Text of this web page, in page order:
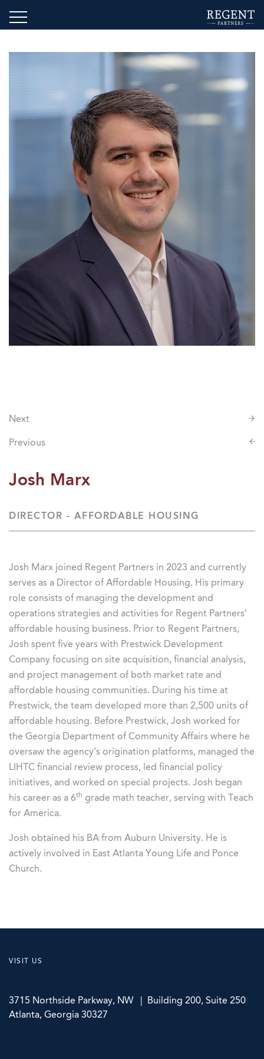
Next
Previous
Josh Marx
DIRECTOR - AFFORDABLE HOUSING
Josh Marx joined Regent Partners in 2023 and currently
serves as a Director of Affordable Housing. His primary
role consists of managing the development and
operations strategies and activities for Regent Partners’
affordable housing business. Prior to Regent Partners,
Josh spent five years with Prestwick Development
Company focusing on site acquisition, financial analysis,
and project management of both market rate and
affordable housing communities. During his time at
Prestwick, the team developed more than 2,500 units of
affordable housing. Before Prestwick, Josh worked for
the Georgia Department of Community Affairs where he
oversaw the agency’s origination platforms, managed the
LIHTC financial review process, led financial policy
initiatives, and worked on special projects. Josh began
his career as a 6th grade math teacher, serving with Teach
for America.
Josh obtained his BA from Auburn University. He is
actively involved in East Atlanta Young Life and Ponce
Church.
VISIT US
3715 Northside Parkway, NW | Building 200, Suite 250
Atlanta, Georgia 30327